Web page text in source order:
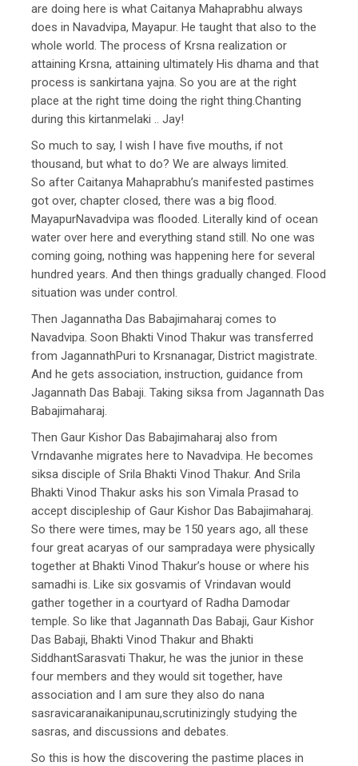
are doing here is what Caitanya Mahaprabhu always
does in Navadvipa, Mayapur. He taught that also to the
whole world. The process of Krsna realization or
attaining Krsna, attaining ultimately His dhama and that
process is sankirtana yajna. So you are at the right
place at the right time doing the right thing.Chanting
during this kirtanmelaki .. Jay!
So much to say, I wish I have five mouths, if not
thousand, but what to do? We are always limited.
So after Caitanya Mahaprabhu’s manifested pastimes
got over, chapter closed, there was a big flood.
MayapurNavadvipa was flooded. Literally kind of ocean
water over here and everything stand still. No one was
coming going, nothing was happening here for several
hundred years. And then things gradually changed. Flood
situation was under control.
Then Jagannatha Das Babajimaharaj comes to
Navadvipa. Soon Bhakti Vinod Thakur was transferred
from JagannathPuri to Krsnanagar, District magistrate.
And he gets association, instruction, guidance from
Jagannath Das Babaji. Taking siksa from Jagannath Das
Babajimaharaj.
Then Gaur Kishor Das Babajimaharaj also from
Vrndavanhe migrates here to Navadvipa. He becomes
siksa disciple of Srila Bhakti Vinod Thakur. And Srila
Bhakti Vinod Thakur asks his son Vimala Prasad to
accept discipleship of Gaur Kishor Das Babajimaharaj.
So there were times, may be 150 years ago, all these
four great acaryas of our sampradaya were physically
together at Bhakti Vinod Thakur’s house or where his
samadhi is. Like six gosvamis of Vrindavan would
gather together in a courtyard of Radha Damodar
temple. So like that Jagannath Das Babaji, Gaur Kishor
Das Babaji, Bhakti Vinod Thakur and Bhakti
SiddhantSarasvati Thakur, he was the junior in these
four members and they would sit together, have
association and I am sure they also do nana
sasravicaranaikanipunau,scrutinizingly studying the
sasras, and discussions and debates.
So this is how the discovering the pastime places in